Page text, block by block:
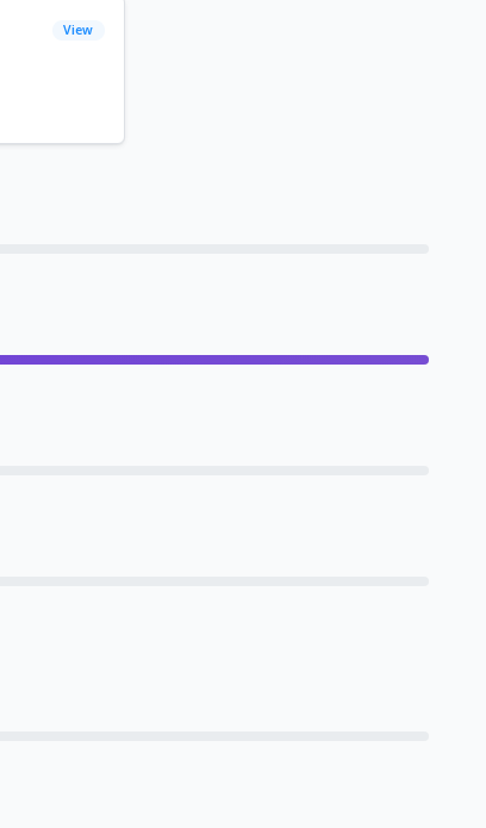
View